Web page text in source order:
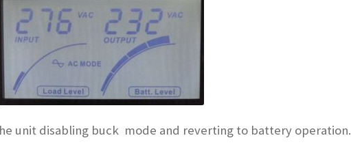
unit disabling buck mode and reverting to battery operation.